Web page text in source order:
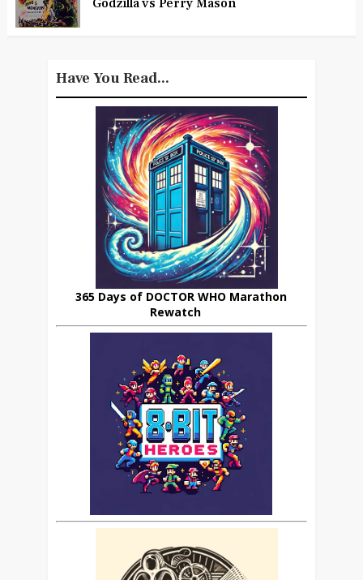
Godzilla vs Perry Mason
Have You Read...
365 Days of DOCTOR WHO Marathon
Rewatch